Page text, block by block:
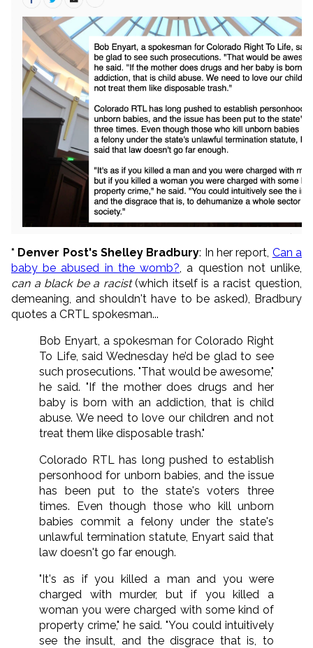
* Denver Post's Shelley Bradbury: In her report, Can a
baby be abused in the womb? , a question not unlike,
can a black be a racist(which itself is a racist question,
demeaning, and shouldn't have to be asked), Bradbury
quotes a CRTL spokesman...
Bob Enyart, a spokesman for Colorado Right
To Life, said Wednesday he’d be glad to see
such prosecutions. "That would be awesome,"
he said. "If the mother does drugs and her
baby is born with an addiction, that is child
abuse. We need to love our children and not
treat them like disposable trash."
Colorado RTL has long pushed to establish
personhood for unborn babies, and the issue
has been put to the state's voters three
times. Even though those who kill unborn
babies commit a felony under the state's
unlawful termination statute, Enyart said that
law doesn't go far enough.
"It's as if you killed a man and you were
charged with murder, but if you killed a
woman you were charged with some kind of
property crime," he said. "You could intuitively
see the insult, and the disgrace that is, to